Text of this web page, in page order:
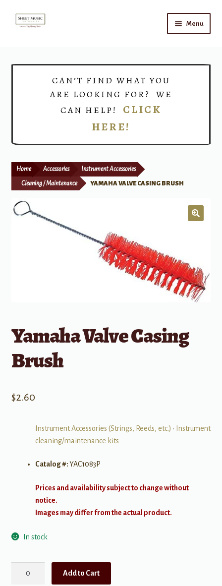
Skip
Skip
Menu
Print Now
CAN’T FIND WHAT YOU
ARE LOOKING FOR? WE
CAN HELP! CLICK
HERE!
Home Accessories Instrument Accessories
Cleaning / Maintenance YAMAHA VALVE CASING BRUSH
Yamaha Valve Casing
Brush
$2.60
Instrument Accessories (Strings, Reeds, etc.) • Instrument
cleaning/maintenance kits
Catalog #:YAC1083P
Prices and availability subject to change without
notice.
Images may differ from the actual product.
In stock
Add to Cart